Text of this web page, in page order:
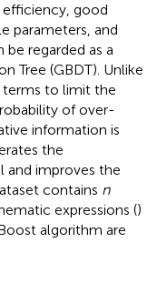
good
parameters, and
regarded as a
Tree (GBDT). Unlike
terms to limit the
of over-
information is
the
and improves the
contains n
expressions ()
algorithm are